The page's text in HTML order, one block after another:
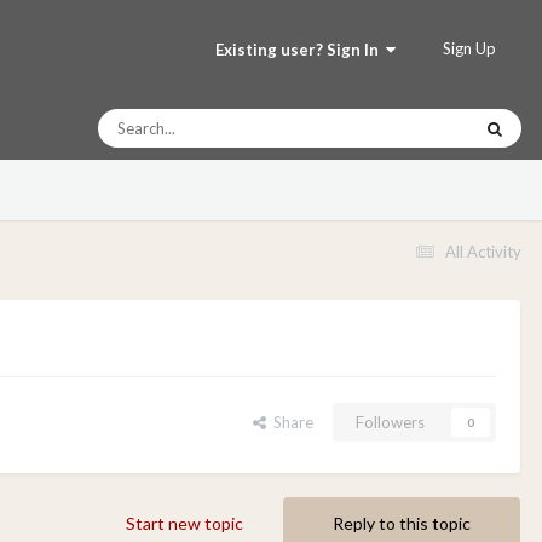
Existing user? Sign In Sign Up
All Activity
Share Followers 0
Reply to this topic
Start new topic